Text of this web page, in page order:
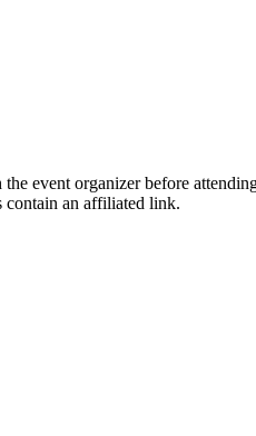
the event organizer before
contain an affiliated link.